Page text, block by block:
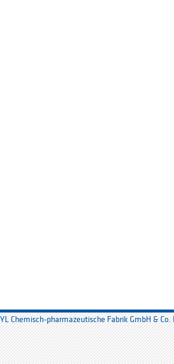
Chemisch-pharmazeutische Fabrik GmbH & Co.